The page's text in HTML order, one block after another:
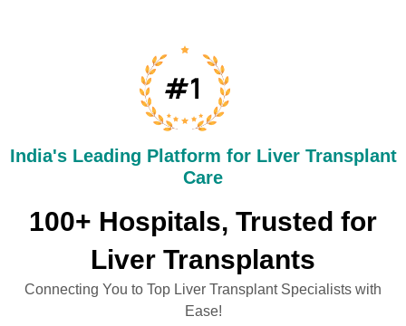
India's Leading Platform for Liver Transplant
Care​
100+ Hospitals, Trusted for
Liver Transplants
Connecting You to Top Liver Transplant Specialists with
Ease!